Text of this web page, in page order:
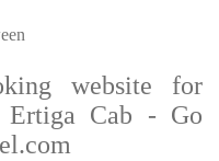
website for
Ertiga Cab - Go